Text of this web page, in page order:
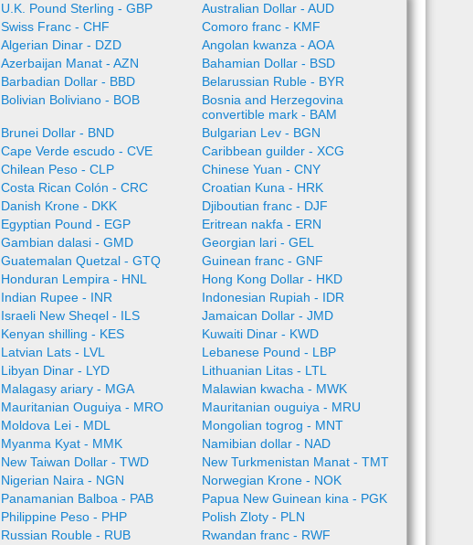
U.K. Pound Sterling - GBP
Australian Dollar - AUD
Swiss Franc - CHF
Comoro franc - KMF
Algerian Dinar - DZD
Angolan kwanza - AOA
Azerbaijan Manat - AZN
Bahamian Dollar - BSD
Barbadian Dollar - BBD
Belarussian Ruble - BYR
Bolivian Boliviano - BOB
Bosnia and Herzegovina
convertible mark - BAM
Brunei Dollar - BND
Bulgarian Lev - BGN
Cape Verde escudo - CVE
Caribbean guilder - XCG
Chilean Peso - CLP
Chinese Yuan - CNY
Costa Rican Colón - CRC
Croatian Kuna - HRK
Danish Krone - DKK
Djiboutian franc - DJF
Egyptian Pound - EGP
Eritrean nakfa - ERN
Gambian dalasi - GMD
Georgian lari - GEL
Guatemalan Quetzal - GTQ
Guinean franc - GNF
Honduran Lempira - HNL
Hong Kong Dollar - HKD
Indian Rupee - INR
Indonesian Rupiah - IDR
Israeli New Sheqel - ILS
Jamaican Dollar - JMD
Kenyan shilling - KES
Kuwaiti Dinar - KWD
Latvian Lats - LVL
Lebanese Pound - LBP
Libyan Dinar - LYD
Lithuanian Litas - LTL
Malagasy ariary - MGA
Malawian kwacha - MWK
Mauritanian Ouguiya - MRO
Mauritanian ouguiya - MRU
Moldova Lei - MDL
Mongolian togrog - MNT
Myanma Kyat - MMK
Namibian dollar - NAD
New Taiwan Dollar - TWD
New Turkmenistan Manat - TMT
Nigerian Naira - NGN
Norwegian Krone - NOK
Panamanian Balboa - PAB
Papua New Guinean kina - PGK
Philippine Peso - PHP
Polish Zloty - PLN
Russian Rouble - RUB
Rwandan franc - RWF